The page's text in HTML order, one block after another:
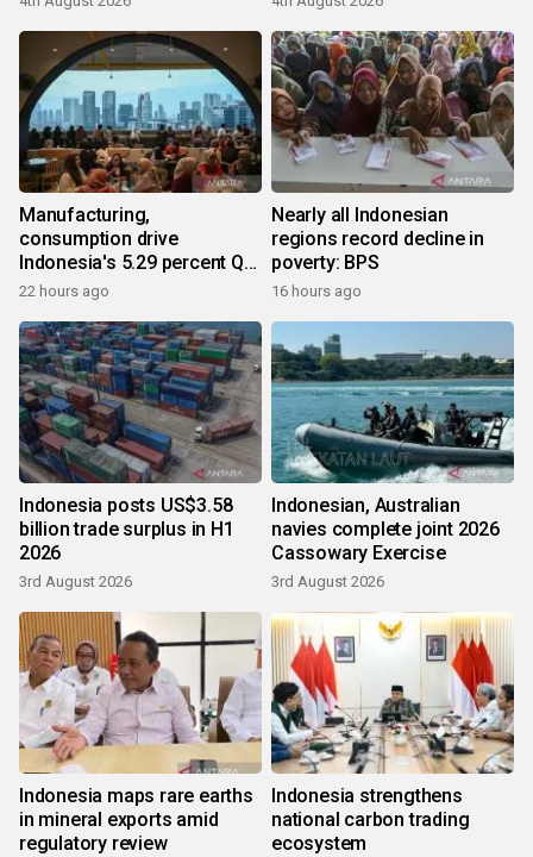
Manufacturing,
consumption drive
Indonesia's 5.29 percent Q2
growth
22 hours ago
Nearly all Indonesian
regions record decline in
poverty: BPS
16 hours ago
Indonesia posts US$3.58
billion trade surplus in H1
2026
3rd August 2026
Indonesian, Australian
navies complete joint 2026
Cassowary Exercise
3rd August 2026
Indonesia maps rare earths
in mineral exports amid
regulatory review
Indonesia strengthens
national carbon trading
ecosystem